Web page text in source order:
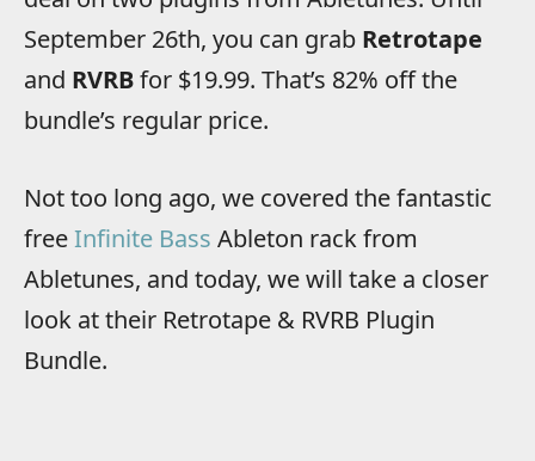
September 26th, you can grab Retrotape
and RVRBfor $19.99. That’s 82% off the
bundle’s regular price.
Not too long ago, we covered the fantastic
freeInfinite Bass Ableton rack from
Abletunes, and today, we will take a closer
look at their Retrotape & RVRB Plugin
Bundle.